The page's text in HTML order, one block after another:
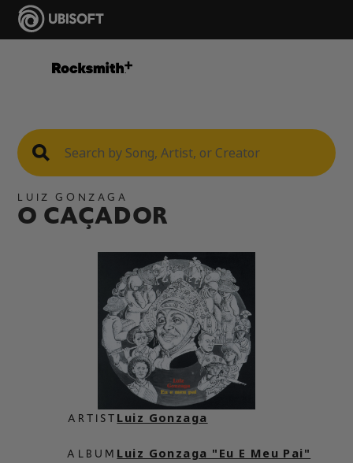
LUIZ GONZAGA
O CAÇADOR
ARTIST
ALBUM
Luiz Gonzaga
Luiz Gonzaga "Eu E Meu Pai"